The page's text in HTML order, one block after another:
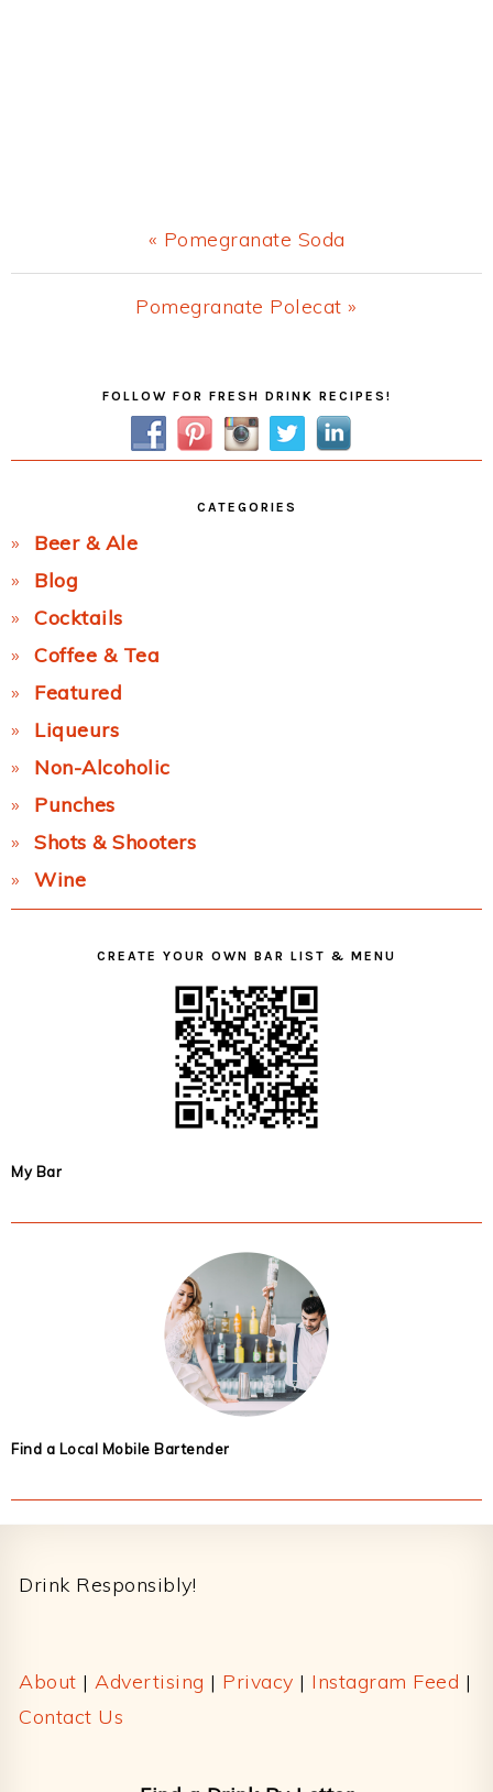
Previous
Post:
« Pomegranate Soda
Next
Pomegranate Polecat »
FOLLOW FOR FRESH DRINK RECIPES!
CATEGORIES
Beer & Ale
Blog
Cocktails
Coffee & Tea
Featured
Liqueurs
Non-Alcoholic
Punches
Shots & Shooters
Wine
CREATE YOUR OWN BAR LIST & MENU
My Bar
Find a Local Mobile Bartender
Drink Responsibly!
About | Advertising | Privacy | Instagram Feed |
Contact Us